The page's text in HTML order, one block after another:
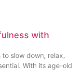
with
slow down, relax,
With its age-old